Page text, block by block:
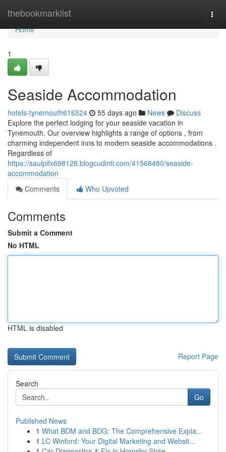
thebookmarklist
Home
Home
1
Seaside Accommodation
hotels-tynemouth616524 55 days ago News
Discuss
Explore the perfect lodging for your seaside vacation in
Tynemouth. Our overview highlights a range of options , from
charming independent inns to modern seaside accommodations .
Regardless of
https://saulpifx698128.blogcudinti.com/41568480/seaside-
accommodation
Comments
Who Upvoted
Comments
Submit a Comment
No HTML
HTML is disabled
Report Page
Search
Go
Published News
1 What BDM and BDG: The Comprehensive Expla...
1 LC Winford: Your Digital Marketing and Websit...